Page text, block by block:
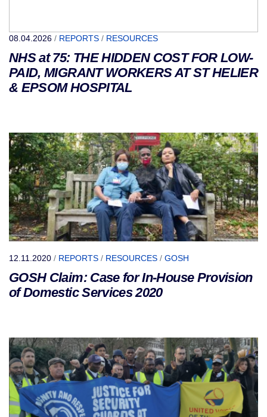
08.04.2026 / REPORTS / RESOURCES
NHS at 75: THE HIDDEN COST FOR LOW-
PAID, MIGRANT WORKERS AT ST HELIER
& EPSOM HOSPITAL
12.11.2020 / REPORTS / RESOURCES / GOSH
GOSH Claim: Case for In-House Provision
of Domestic Services 2020